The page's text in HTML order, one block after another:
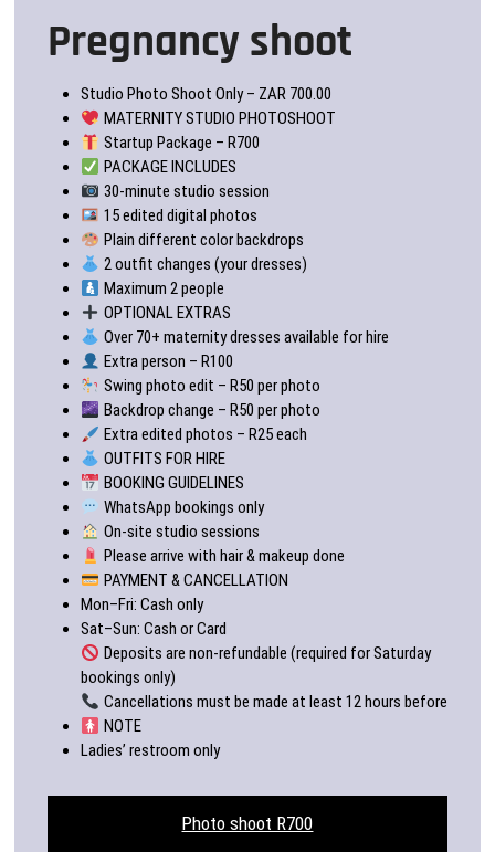
Pregnancy shoot
Studio Photo Shoot Only – ZAR 700.00
MATERNITY STUDIO PHOTOSHOOT
Startup Package – R700
PACKAGE INCLUDES
30-minute studio session
15 edited digital photos
Plain different color backdrops
2 outfit changes (your dresses)
Maximum 2 people
OPTIONAL EXTRAS
Over 70+ maternity dresses available for hire
Extra person – R100
Swing photo edit – R50 per photo
Backdrop change – R50 per photo
Extra edited photos – R25 each
OUTFITS FOR HIRE
BOOKING GUIDELINES
WhatsApp bookings only
On-site studio sessions
Please arrive with hair & makeup done
PAYMENT & CANCELLATION
Mon–Fri: Cash only
Sat–Sun: Cash or Card
Deposits are non-refundable (required for Saturday
bookings only)
Cancellations must be made at least 12 hours before
NOTE
Ladies’ restroom only
Photo shoot R700